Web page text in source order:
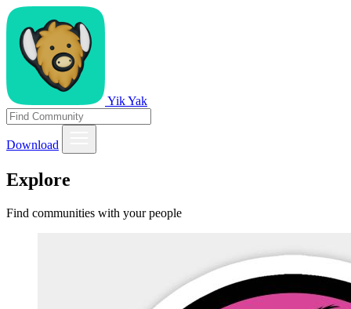
Yik Yak
Download
Explore
Find communities with your people